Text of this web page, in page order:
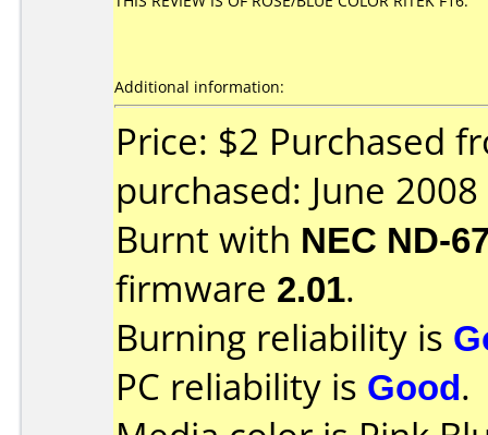
Additional information:
Price: $2 Purchased
purchased: June 2008
Burnt with NEC ND-
firmware 2.01.
Burning reliability is
PC reliability is Good.